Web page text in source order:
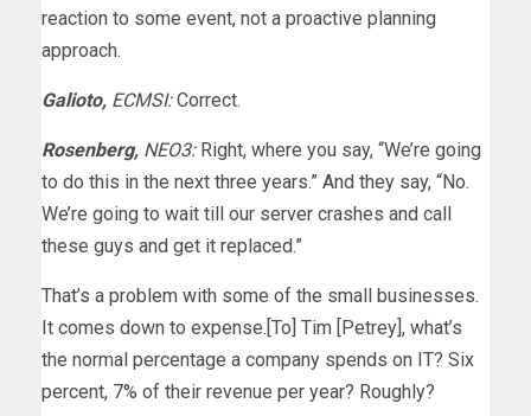
reaction to some event, not a proactive planning
approach.
Galioto, ECMSI:Correct.
Rosenberg, NEO3:Right, where you say, “We’re going
to do this in the next three years.” And they say, “No.
We’re going to wait till our server crashes and call
these guys and get it replaced.”
That’s a problem with some of the small businesses.
It comes down to expense.[To] Tim [Petrey], what’s
the normal percentage a company spends on IT? Six
percent, 7% of their revenue per year? Roughly?